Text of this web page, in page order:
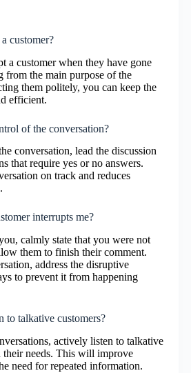
customer?
a customer when they have gone
from the main purpose of the
them politely, you can keep the
efficient.
of the conversation?
conversation, lead the discussion
that require yes or no answers.
on track and reduces
interrupts me?
calmly state that you were not
them to finish their comment.
address the disruptive
to prevent it from happening
to talkative customers?
actively listen to talkative
their needs. This will improve
need for repeated information.